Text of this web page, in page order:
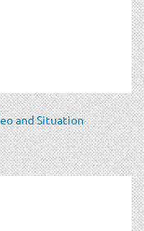
and Situation